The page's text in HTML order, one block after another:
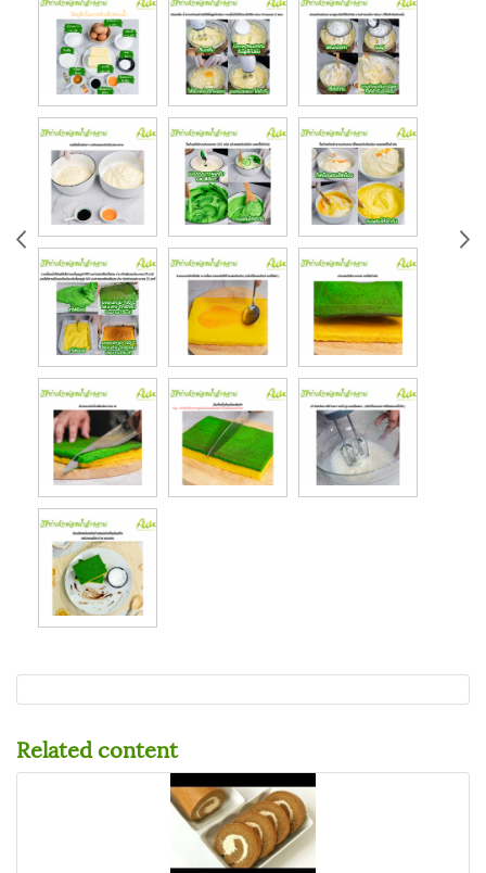
Related content